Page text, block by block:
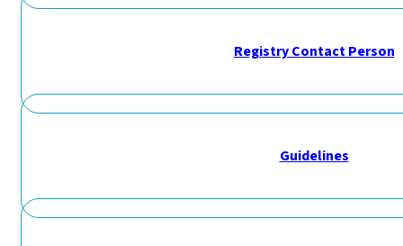
Registry Contact Person
Guidelines